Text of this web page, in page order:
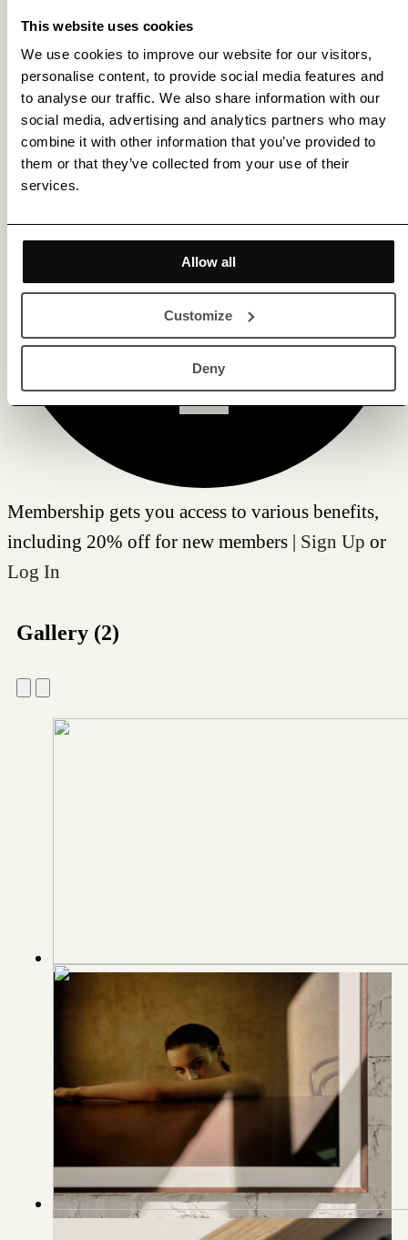
This website uses cookies
We use cookies to improve our website for our visitors,
personalise content, to provide social media features and
to analyse our traffic. We also share information with our
social media, advertising and analytics partners who may
combine it with other information that you’ve provided to
them or that they’ve collected from your use of their
services.
Allow all
Customize
Deny
Get membership benefits
Membership gets you access to various benefits,
including 20% off for new members | Sign Up or
Log In
Gallery (2)